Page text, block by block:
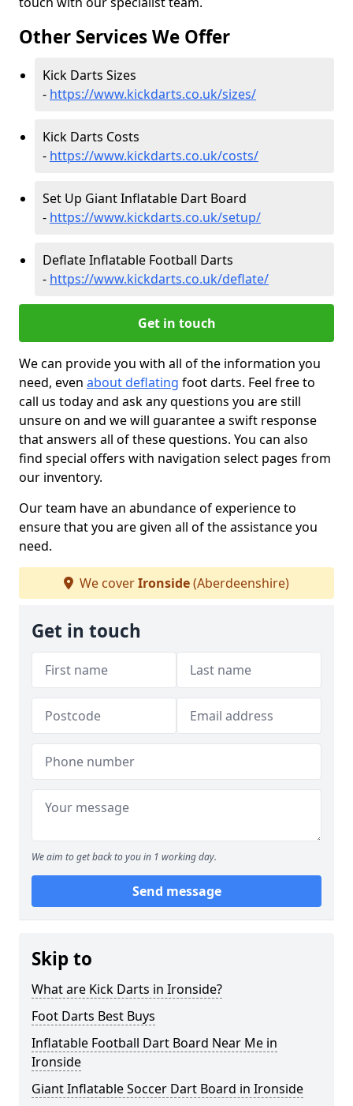
Other Services We Offer
Kick Darts Sizes
- https://www.kickdarts.co.uk/sizes/
Kick Darts Costs
- https://www.kickdarts.co.uk/costs/
Set Up Giant Inflatable Dart Board
- https://www.kickdarts.co.uk/setup/
Deflate Inflatable Football Darts
- https://www.kickdarts.co.uk/deflate/
Get in touch
We can provide you with all of the information you
need, even about deflating foot darts. Feel free to
call us today and ask any questions you are still
unsure on and we will guarantee a swift response
that answers all of these questions. You can also
find special offers with navigation select pages from
our inventory.
Our team have an abundance of experience to
ensure that you are given all of the assistance you
need.
We coverIronside(Aberdeenshire)
Get in touch
We aim to get back to you in 1 working day.
Send message
Skip to
What are Kick Darts in Ironside?
Foot Darts Best Buys
Inflatable Football Dart Board Near Me in
Ironside
Giant Inflatable Soccer Dart Board in Ironside